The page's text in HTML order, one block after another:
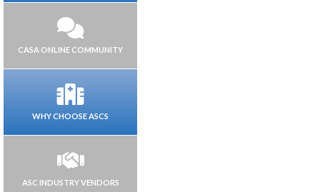
CASA ONLINE COMMUNITY
WHY CHOOSE ASCS
ASC INDUSTRY VENDORS